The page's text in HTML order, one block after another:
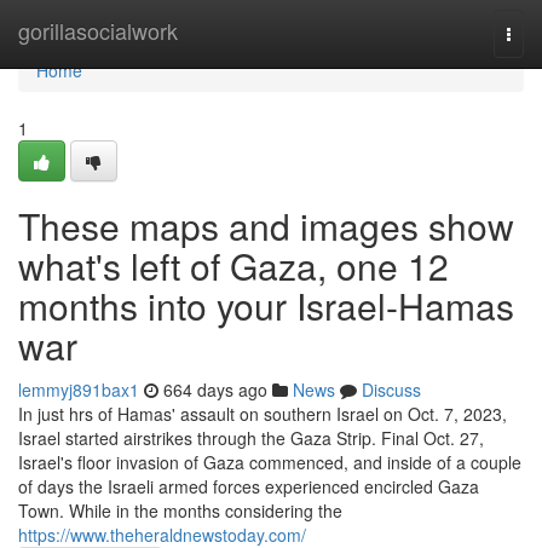
gorillasocialwork
Home
Home
1
These maps and images show
what's left of Gaza, one 12
months into your Israel-Hamas
war
lemmyj891bax1 664 days ago News
Discuss
In just hrs of Hamas' assault on southern Israel on Oct. 7, 2023,
Israel started airstrikes through the Gaza Strip. Final Oct. 27,
Israel's floor invasion of Gaza commenced, and inside of a couple
of days the Israeli armed forces experienced encircled Gaza
Town. While in the months considering the
https://www.theheraldnewstoday.com/